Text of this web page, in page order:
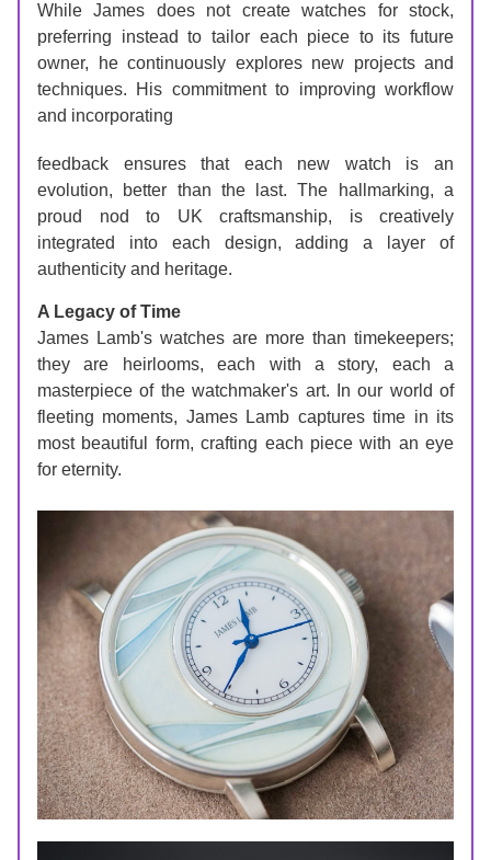
While James does not create watches for stock,
preferring instead to tailor each piece to its future
owner, he continuously explores new projects and
techniques. His commitment to improving workflow
and incorporating
feedback ensures that each new watch is an
evolution, better than the last. The hallmarking, a
proud nod to UK craftsmanship, is creatively
integrated into each design, adding a layer of
authenticity and heritage.
A Legacy of Time
James Lamb's watches are more than timekeepers;
they are heirlooms, each with a story, each a
masterpiece of the watchmaker's art. In our world of
fleeting moments, James Lamb captures time in its
most beautiful form, crafting each piece with an eye
for eternity.